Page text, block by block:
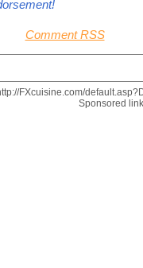
Comment RSS
FXcuisine.com/
Sponsored